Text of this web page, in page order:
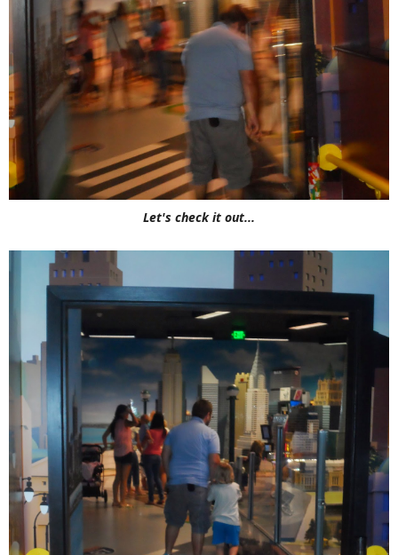
Let's check it out...